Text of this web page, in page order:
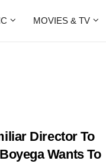
MOVIES & TV
Director To
Wants To